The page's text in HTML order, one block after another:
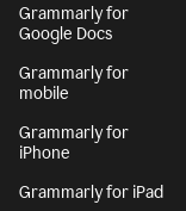
Grammarly for
Google Docs
Grammarly for
mobile
Grammarly for
iPhone
Grammarly for iPad